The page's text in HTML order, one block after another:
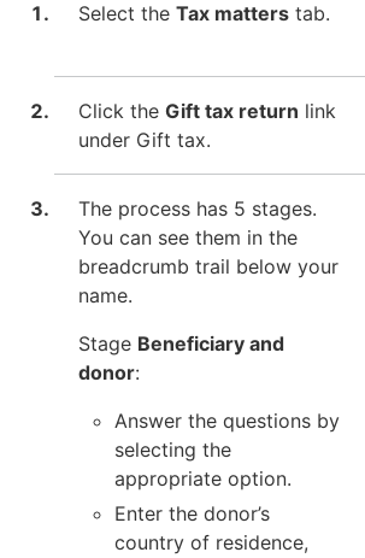
Select the Tax matters tab.
Click the Gift tax return link
under Gift tax.
The process has 5 stages.
You can see them in the
breadcrumb trail below your
name.
Stage Beneficiary and
donor:
Answer the questions by
selecting the
appropriate option.
Enter the donor’s
country of residence,